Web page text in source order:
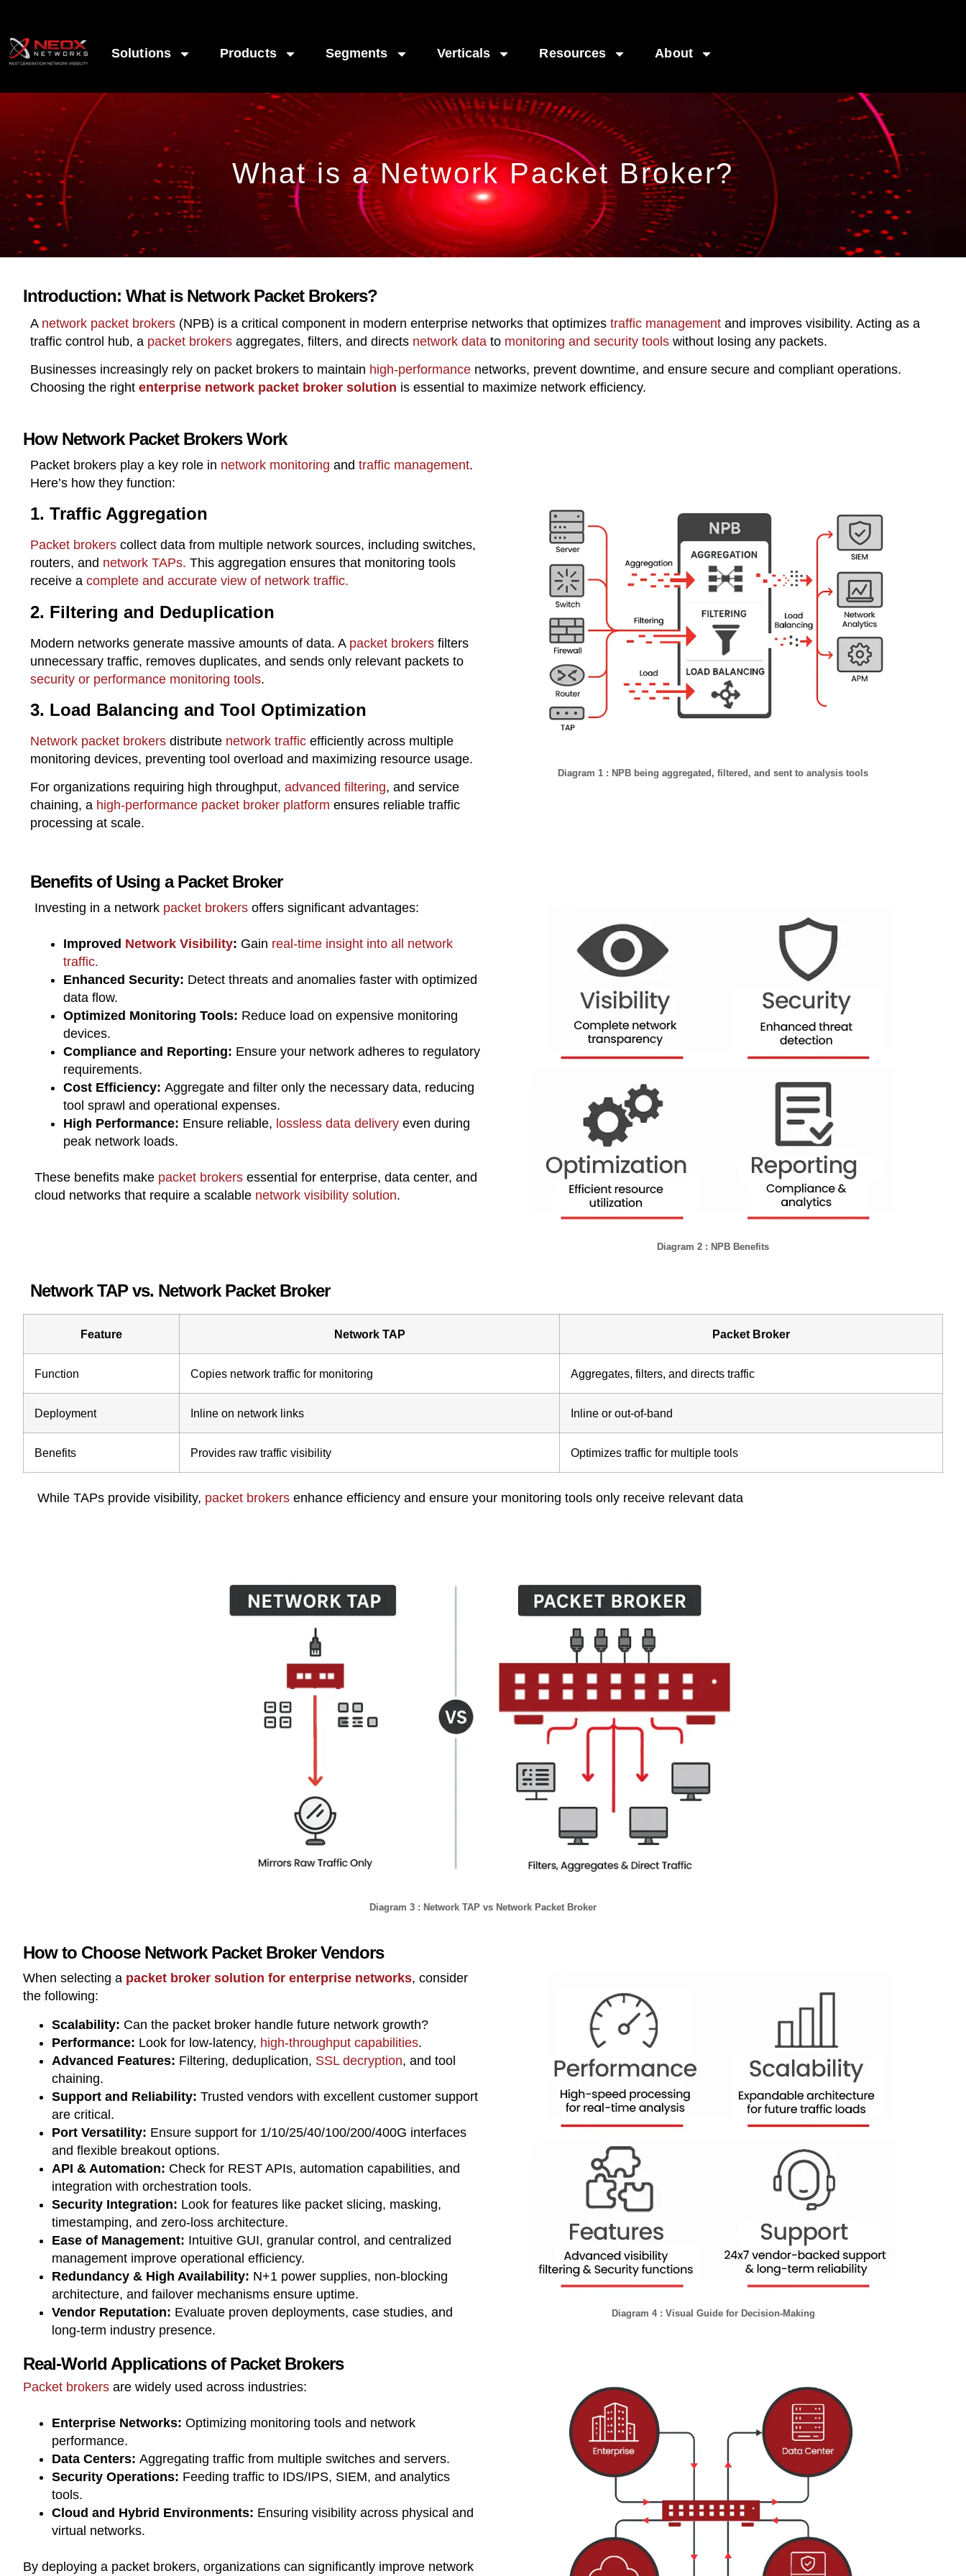
Solutions Products Segments Verticals Resources About
What is a Network Packet Broker?
Introduction: What is Network Packet Brokers?
A network packet brokers (NPB) is a critical component in modern enterprise networks that optimizes traffic management and improves visibility. Acting as a
traffic control hub, a packet brokers aggregates, filters, and directs network data to monitoring and security tools without losing any packets.
Businesses increasingly rely on packet brokers to maintain high-performance networks, prevent downtime, and ensure secure and compliant operations.
Choosing the right enterprise network packet broker solution is essential to maximize network efficiency.
How Network Packet Brokers Work
Packet brokers play a key role in network monitoring and traffic management.
Here’s how they function:
1. Traffic Aggregation
Packet brokers collect data from multiple network sources, including switches,
routers, and network TAPs. This aggregation ensures that monitoring tools
receive a complete and accurate view of network traffic.
2. Filtering and Deduplication
Modern networks generate massive amounts of data. A packet brokers filters
unnecessary traffic, removes duplicates, and sends only relevant packets to
security or performance monitoring tools.
3. Load Balancing and Tool Optimization
Network packet brokers distribute network traffic efficiently across multiple
monitoring devices, preventing tool overload and maximizing resource usage.
For organizations requiring high throughput, advanced filtering, and service
chaining, a high-performance packet broker platform ensures reliable traffic
processing at scale.
Diagram 1 : NPB being aggregated, filtered, and sent to analysis tools
Benefits of Using a Packet Broker
Investing in a network packet brokers offers significant advantages:
Improved Network Visibility: Gain real-time insight into all network
traffic.
Enhanced Security: Detect threats and anomalies faster with optimized
data flow.
Optimized Monitoring Tools: Reduce load on expensive monitoring
devices.
Compliance and Reporting: Ensure your network adheres to regulatory
requirements.
Cost Efficiency: Aggregate and filter only the necessary data, reducing
tool sprawl and operational expenses.
High Performance: Ensure reliable, lossless data delivery even during
peak network loads.
These benefits make packet brokers essential for enterprise, data center, and
cloud networks that require a scalable network visibility solution.
Diagram 2 : NPB Benefits
Network TAP vs. Network Packet Broker
Feature Network TAP Packet Broker
Function Copies network traffic for monitoring Aggregates, filters, and directs traffic
Deployment Inline on network links Inline or out-of-band
Benefits Provides raw traffic visibility Optimizes traffic for multiple tools
While TAPs provide visibility, packet brokers enhance efficiency and ensure your monitoring tools only receive relevant data
Diagram 3 : Network TAP vs Network Packet Broker
How to Choose Network Packet Broker Vendors
When selecting a packet broker solution for enterprise networks, consider
the following:
Scalability: Can the packet broker handle future network growth?
Performance: Look for low-latency, high-throughput capabilities.
Advanced Features: Filtering, deduplication, SSL decryption, and tool
chaining.
Support and Reliability: Trusted vendors with excellent customer support
are critical.
Port Versatility: Ensure support for 1/10/25/40/100/200/400G interfaces
and flexible breakout options.
API & Automation: Check for REST APIs, automation capabilities, and
integration with orchestration tools.
Security Integration: Look for features like packet slicing, masking,
timestamping, and zero-loss architecture.
Ease of Management: Intuitive GUI, granular control, and centralized
management improve operational efficiency.
Redundancy & High Availability: N+1 power supplies, non-blocking
architecture, and failover mechanisms ensure uptime.
Vendor Reputation: Evaluate proven deployments, case studies, and
long-term industry presence.
Diagram 4 : Visual Guide for Decision-Making
Real-World Applications of Packet Brokers
Packet brokers are widely used across industries:
Enterprise Networks: Optimizing monitoring tools and network
performance.
Data Centers: Aggregating traffic from multiple switches and servers.
Security Operations: Feeding traffic to IDS/IPS, SIEM, and analytics
tools.
Cloud and Hybrid Environments: Ensuring visibility across physical and
virtual networks.
By deploying a packet brokers, organizations can significantly improve network